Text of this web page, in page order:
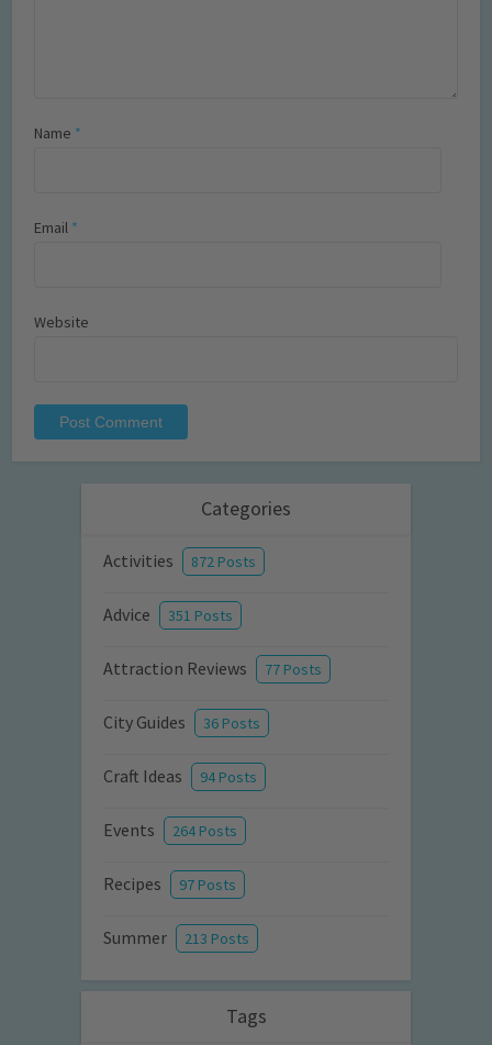
Name *
Email *
Website
Categories
Activities 872 Posts
Advice 351 Posts
Attraction Reviews 77 Posts
City Guides 36 Posts
Craft Ideas 94 Posts
Events 264 Posts
Recipes 97 Posts
Summer 213 Posts
Tags